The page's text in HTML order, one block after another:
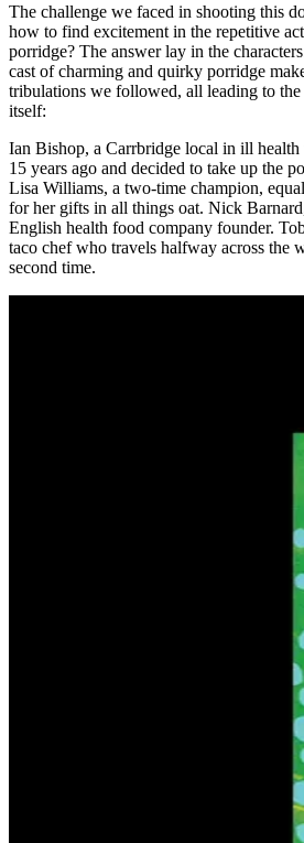
The challenge we faced in shooting this
how to find excitement in the repetitive
porridge? The answer lay in the
cast of charming and quirky porridge
tribulations we followed, all leading to
itself:
Ian Bishop, a Carrbridge local in ill
15 years ago and decided to take up the
Lisa Williams, a two-time champion,
for her gifts in all things oat. Nick
English health food company founder.
taco chef who travels halfway across the
second time.